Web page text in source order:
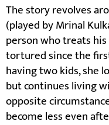
The story revolves
(played by Mrinal
person who treats
tortured since the
having two kids, she
but continues living
opposite
become less even